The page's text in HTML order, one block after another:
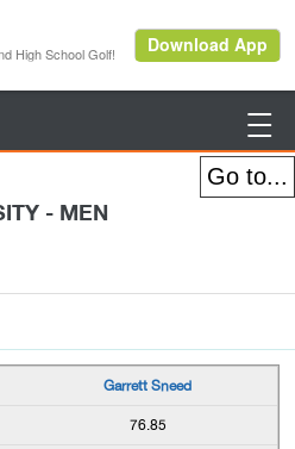

- MEN
Garrett Sneed
76.85